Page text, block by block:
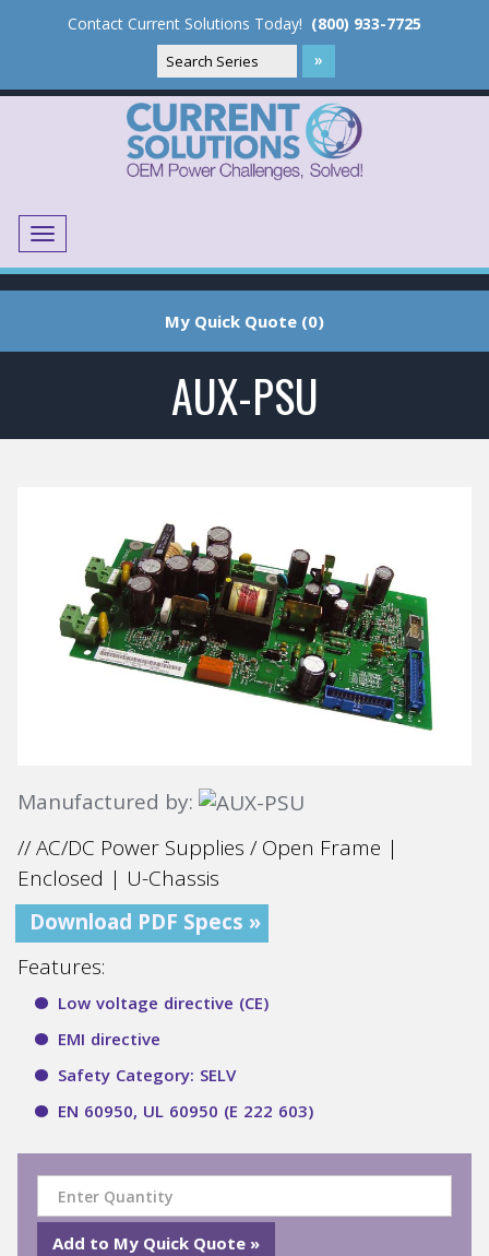
Contact Current Solutions Today! (800) 933-7725
Menu
My Quick Quote (0)
AUX-PSU
Manufactured by:
// AC/DC Power Supplies / Open Frame |
Enclosed | U-Chassis
Download PDF Specs »
Features:
Low voltage directive (CE)
EMI directive
Safety Category: SELV
EN 60950, UL 60950 (E 222 603)